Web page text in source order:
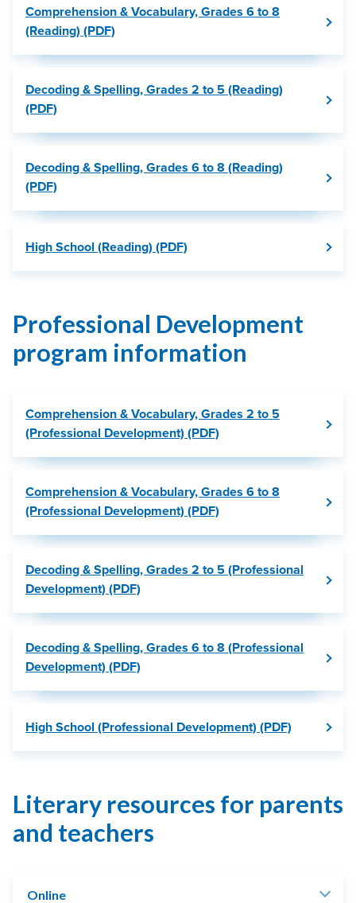
Comprehension & Vocabulary, Grades 6 to 8
(Reading) (PDF)
Decoding & Spelling, Grades 2 to 5 (Reading)
(PDF)
Decoding & Spelling, Grades 6 to 8 (Reading)
(PDF)
High School (Reading) (PDF)
Professional Development
program information
Comprehension & Vocabulary, Grades 2 to 5
(Professional Development) (PDF)
Comprehension & Vocabulary, Grades 6 to 8
(Professional Development) (PDF)
Decoding & Spelling, Grades 2 to 5 (Professional
Development) (PDF)
Decoding & Spelling, Grades 6 to 8 (Professional
Development) (PDF)
High School (Professional Development) (PDF)
Literary resources for parents
and teachers
Online